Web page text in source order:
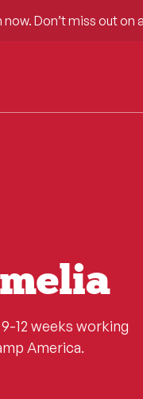
Don’t miss out on
12 weeks working
America.